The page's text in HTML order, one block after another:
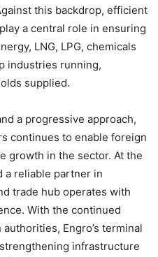
this backdrop, efficient
a central role in ensuring
LNG, LPG, chemicals
industries running,
supplied.
a progressive approach,
continues to enable foreign
growth in the sector. At the
a reliable partner in
trade hub operates with
With the continued
Engro’s terminal
infrastructure